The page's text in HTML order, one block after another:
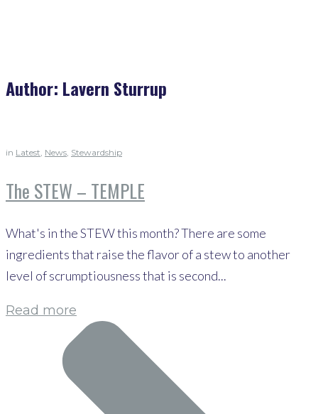
Author: Lavern Sturrup
in Latest, News, Stewardship
The STEW – TEMPLE
What's in the STEW this month? There are some
ingredients that raise the flavor of a stew to another
level of scrumptiousness that is second...
Read more